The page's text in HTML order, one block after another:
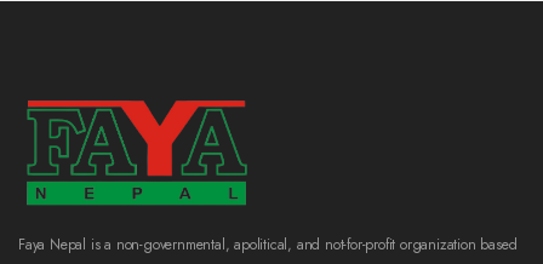
Faya Nepal is a non-governmental, apolitical, and not-for-profit organization based